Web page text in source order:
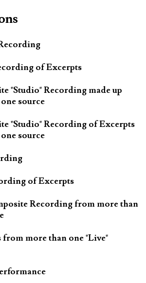
of Excerpts
"Studio" Recording made up
source
"Studio" Recording of Excerpts
source
of Excerpts
Recording from more than
more than one "Live"